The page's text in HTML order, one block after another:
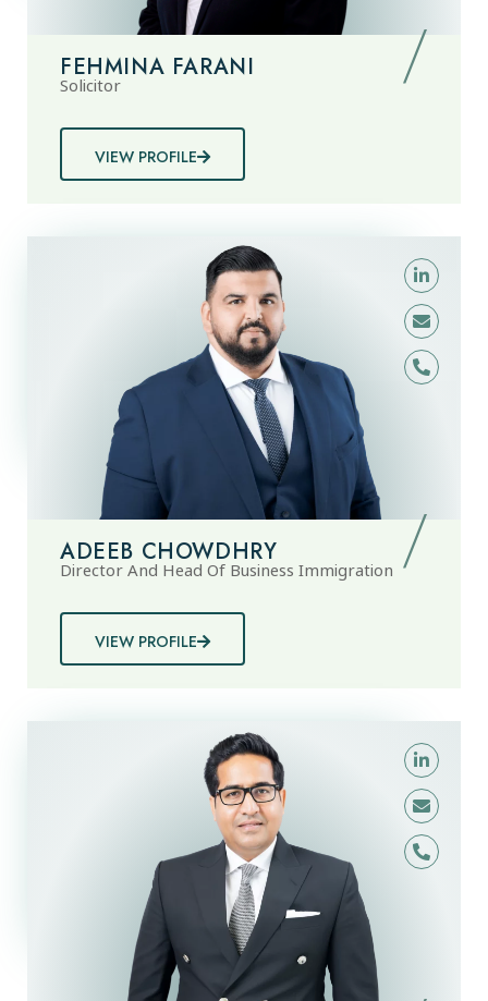
FEHMINA FARANI
Solicitor
VIEW PROFILE
ADEEB CHOWDHRY
Director And Head Of Business Immigration
VIEW PROFILE